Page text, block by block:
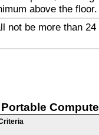
above the floor.
not be more than